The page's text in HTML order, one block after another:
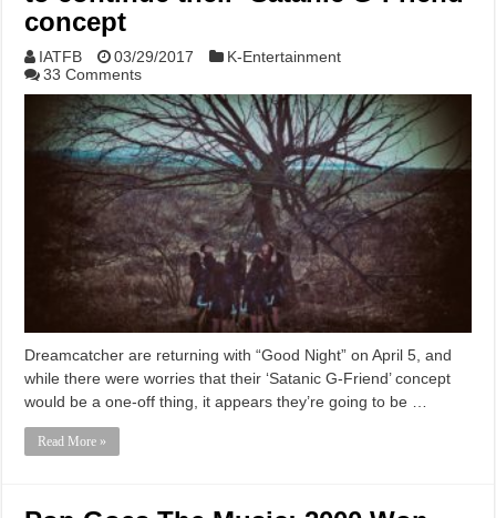
concept
IATFB 03/29/2017
K-Entertainment
33 Comments
Dreamcatcher are returning with “Good Night” on April 5, and
while there were worries that their ‘Satanic G-Friend’ concept
would be a one-off thing, it appears they’re going to be …
Read More »